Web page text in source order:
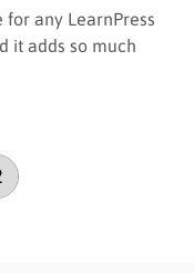
for any LearnPress
it adds so much